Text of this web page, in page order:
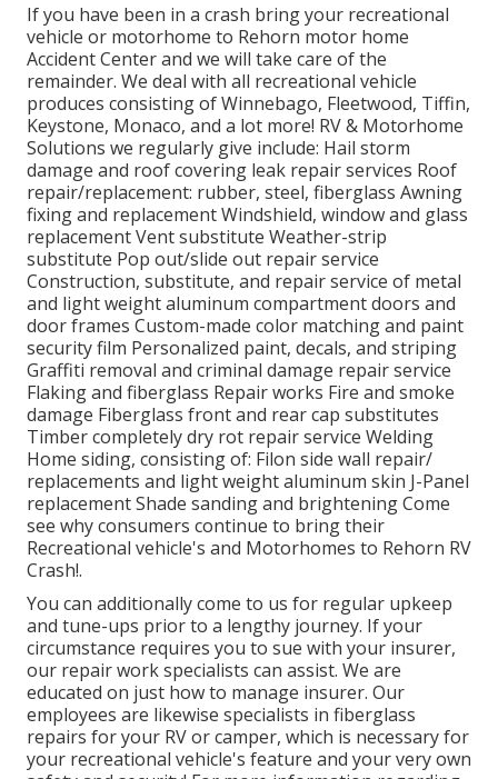
If you have been in a crash bring your recreational
vehicle or motorhome to Rehorn motor home
Accident Center and we will take care of the
remainder. We deal with all recreational vehicle
produces consisting of Winnebago, Fleetwood, Tiffin,
Keystone, Monaco, and a lot more! RV & Motorhome
Solutions we regularly give include: Hail storm
damage and roof covering leak repair services Roof
repair/replacement: rubber, steel, fiberglass Awning
fixing and replacement Windshield, window and glass
replacement Vent substitute Weather-strip
substitute Pop out/slide out repair service
Construction, substitute, and repair service of metal
and light weight aluminum compartment doors and
door frames Custom-made color matching and paint
security film Personalized paint, decals, and striping
Graffiti removal and criminal damage repair service
Flaking and fiberglass Repair works Fire and smoke
damage Fiberglass front and rear cap substitutes
Timber completely dry rot repair service Welding
Home siding, consisting of: Filon side wall repair/
replacements and light weight aluminum skin J-Panel
replacement Shade sanding and brightening Come
see why consumers continue to bring their
Recreational vehicle's and Motorhomes to Rehorn RV
Crash!.
You can additionally come to us for regular upkeep
and tune-ups prior to a lengthy journey. If your
circumstance requires you to sue with your insurer,
our repair work specialists can assist. We are
educated on just how to manage insurer. Our
employees are likewise specialists in fiberglass
repairs for your RV or camper, which is necessary for
your recreational vehicle's feature and your very own